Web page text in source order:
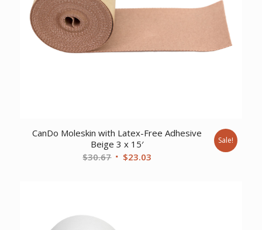
CanDo Moleskin with Latex-Free Adhesive
Beige 3 x 15′
$30.67 Original
$23.03
Sale!